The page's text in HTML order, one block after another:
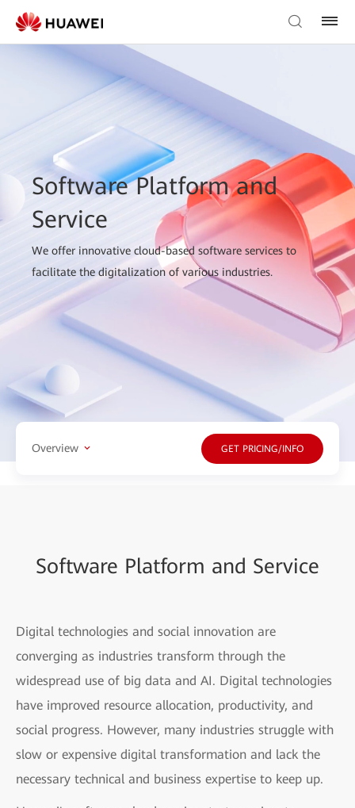
Software Platform and
Service
We offer innovative cloud-based software services to
facilitate the digitalization of various industries.
Overview GET PRICING/INFO
Software Platform and Service
Digital technologies and social innovation are
converging as industries transform through the
widespread use of big data and AI. Digital technologies
have improved resource allocation, productivity, and
social progress. However, many industries struggle with
slow or expensive digital transformation and lack the
necessary technical and business expertise to keep up.